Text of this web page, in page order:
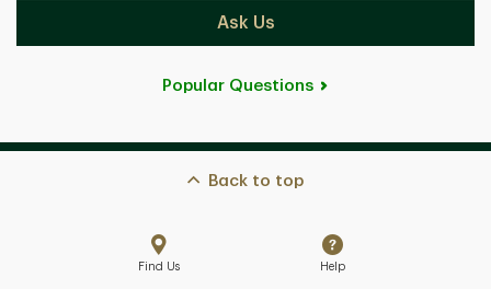
Ask Us
Popular Questions
Back to top
Find Us Help